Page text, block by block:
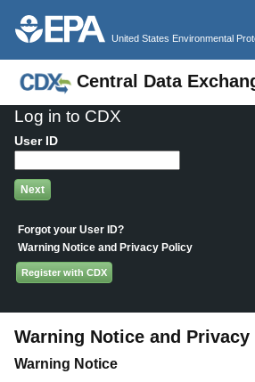
United States Environmental
Central Data
Log in to CDX
User ID
Forgot your User ID?
Warning Notice and Privacy Policy
Register with CDX
Warning Notice and
Warning Notice